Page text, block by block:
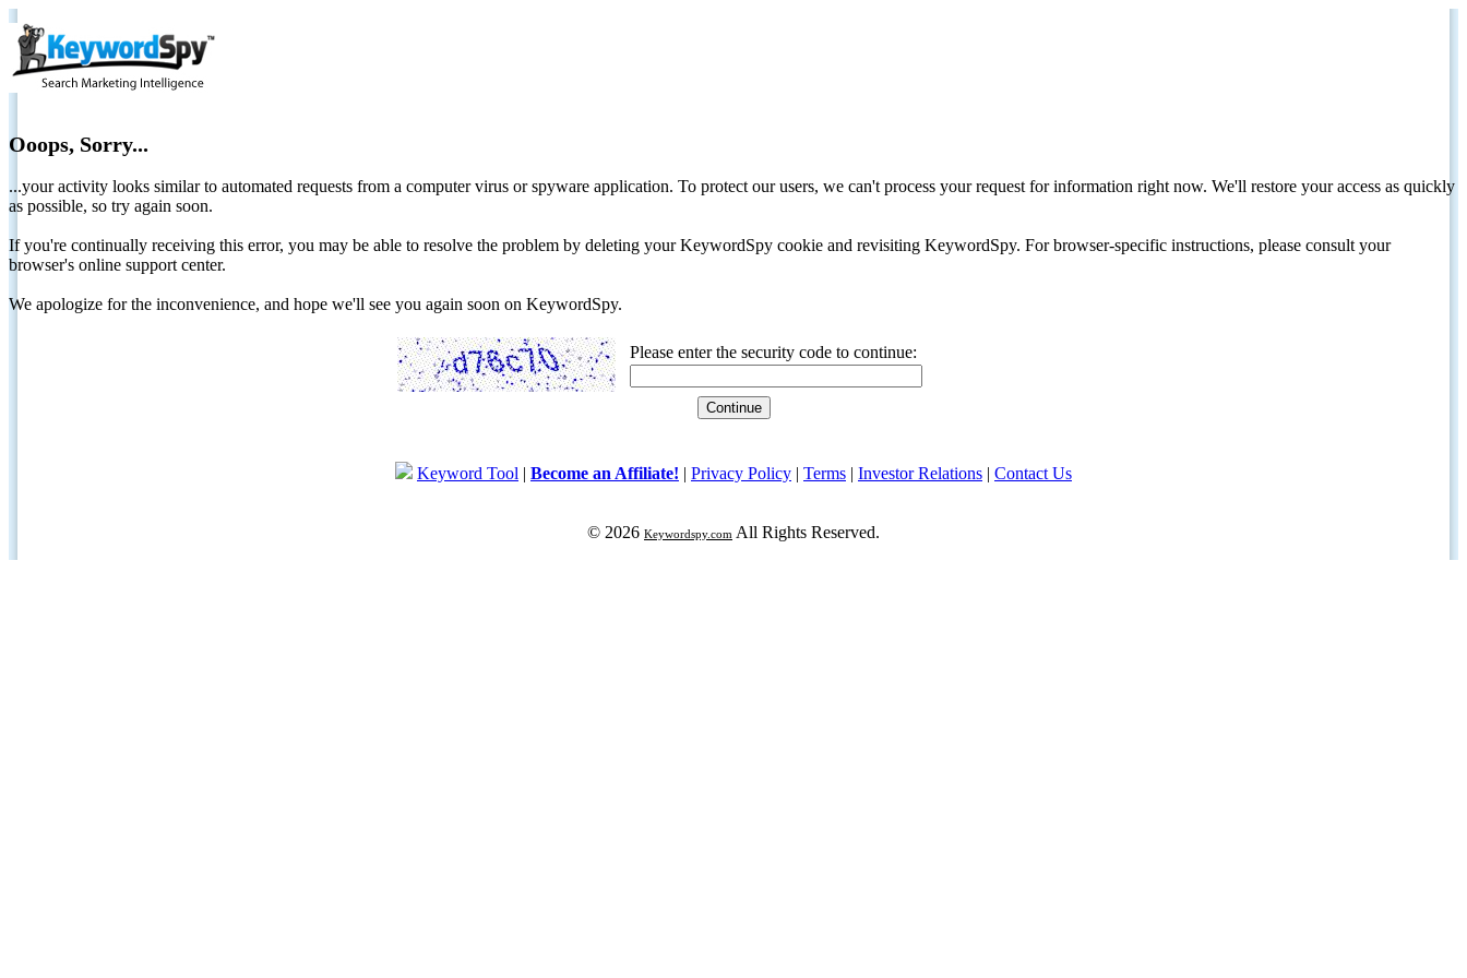
Ooops, Sorry...
...your activity looks similar to automated requests from a computer virus or spyware application. To protect our users, we can't process your request for information right now. We'll restore your access as quickly
as possible, so try again soon.
If you're continually receiving this error, you may be able to resolve the problem by deleting your KeywordSpy cookie and revisiting KeywordSpy. For browser-specific instructions, please consult your
browser's online support center.
We apologize for the inconvenience, and hope we'll see you again soon on KeywordSpy.
Please enter the security code to continue:
Keyword Tool | Become an Affiliate! | Privacy Policy | Terms | Investor Relations | Contact Us
© 2026 Keywordspy.com All Rights Reserved.